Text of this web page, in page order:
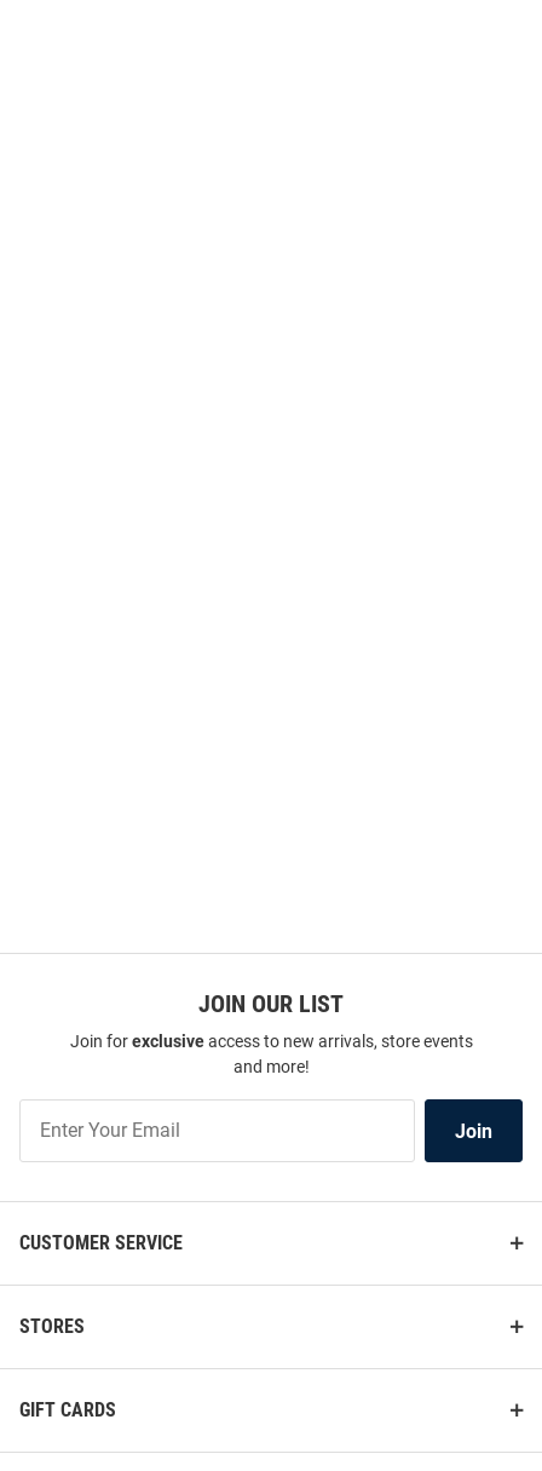
JOIN OUR LIST
Join forexclusiveaccess to new arrivals, store events
and more!
Our
List
Join
CUSTOMER SERVICE
STORES
GIFT CARDS